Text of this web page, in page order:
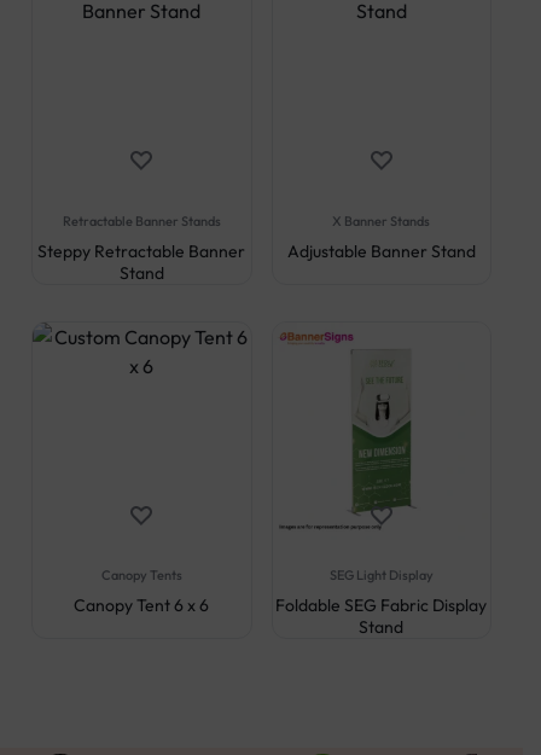
Retractable Banner Stands
Steppy Retractable Banner
Stand
X Banner Stands
Adjustable Banner Stand
Canopy Tents
Canopy Tent 6 x 6
SEG Light Display
Foldable SEG Fabric Display
Stand